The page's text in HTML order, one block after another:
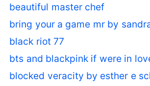
beautiful master chef
bring your a game mr by
black riot 77
bts and blackpink if were in
blocked veracity by esther e